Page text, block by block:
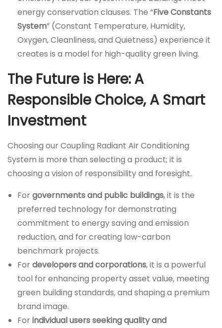
energy conservation clauses. The “Five Constants
System” (Constant Temperature, Humidity,
Oxygen, Cleanliness, and Quietness) experience it
creates is a model for high-quality green living.
The Future is Here: A
Responsible Choice, A Smart
Investment
Choosing our Coupling Radiant Air Conditioning
System is more than selecting a product; it is
choosing a vision of responsibility and foresight.
Forgovernments and public buildings, it is the
preferred technology for demonstrating
commitment to energy saving and emission
reduction, and for creating low-carbon
benchmark projects.
Fordevelopers and corporations, it is a powerful
tool for enhancing property asset value, meeting
green building standards, and shaping a premium
brand image.
Forindividual users seeking quality and